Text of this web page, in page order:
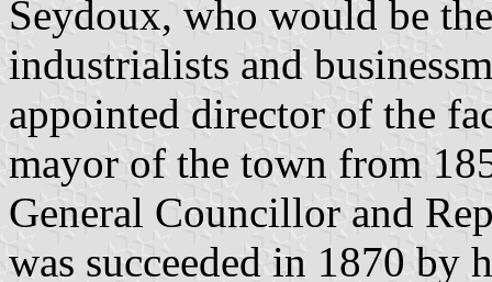
Seydoux, who would be
industrialists and
appointed director of the
mayor of the town from
General Councillor and
was succeeded in 1870 by